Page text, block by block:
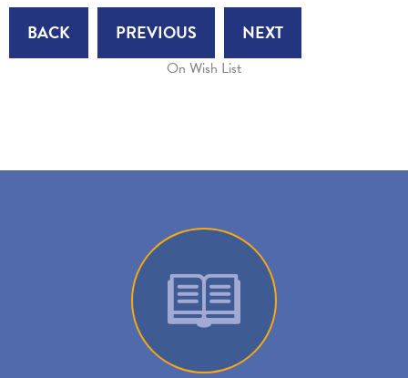
BACK PREVIOUS NEXT
On Wish List